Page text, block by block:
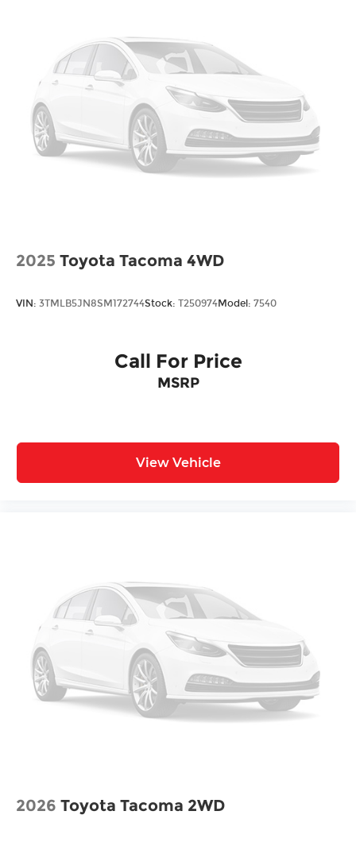
2025 Toyota Tacoma 4WD
VIN: 3TMLB5JN8SM172744Stock: T250974Model: 7540
Call For Price
MSRP
View Vehicle
2026 Toyota Tacoma 2WD